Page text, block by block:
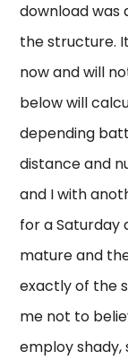
download was
the structure.
now and will
below will
depending
distance and
and I with
for a Saturday
mature and
exactly of the
me not to
employ